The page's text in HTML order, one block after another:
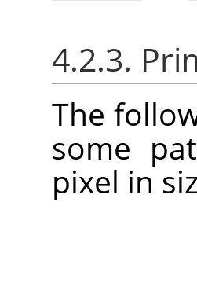
4.2.3.
The
some
pixel in